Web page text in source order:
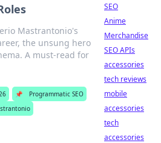
Mastrantonio's
the unsung hero
A must-read for
📌
Programmatic SEO
SEO
Anime
Merchandise
SEO APIs
accessories
tech reviews
mobile
accessories
tech
accessories